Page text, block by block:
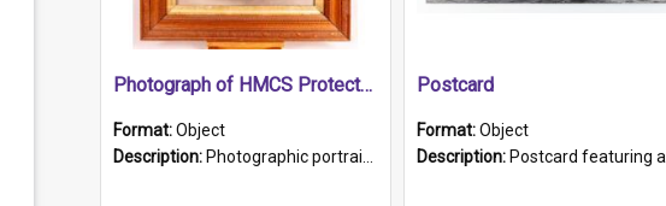
Photograph of HMCS Protector gunner
Format:Object
Description: Photographic portrait of William Alexander Blake (also known as Adams).The photograph has been touched up. Framed and glazed in a wooden frame. Photographed by Pimentel and Co. Adelaide, 1915.
Postcard
Format:Object
Description: Postcard featuring a black and white photograph of HMCS "Protector", 1905. B/w photo. Stamped "Port Adelaide S.A. 5015".